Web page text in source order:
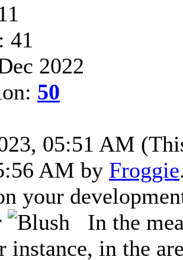
41
2022
50
05:51 AM
AM by Froggie
your
In the
instance, in the